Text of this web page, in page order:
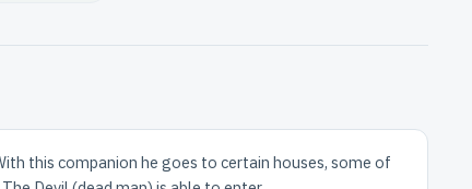
this companion he goes to certain houses, some of